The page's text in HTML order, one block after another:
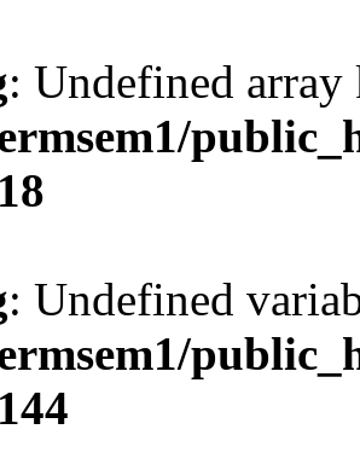
: Undefined
: Undefined